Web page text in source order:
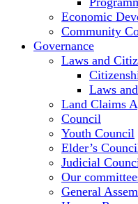
Economic
Community
Governance
Laws and
Laws
Land Claims
Council
Youth Council
Elder’s
Judicial
Our
General